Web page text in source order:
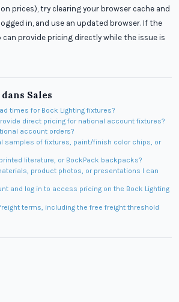
prices), try clearing your browser cache and
in, and use an updated browser. If the
can provide pricing directly while the issue is
Sales
times for Bock Lighting fixtures?
direct pricing for national account fixtures?
account orders?
samples of fixtures, paint/finish color chips, or
literature, or BockPack backpacks?
product photos, or presentations I can
and log in to access pricing on the Bock Lighting
terms, including the free freight threshold